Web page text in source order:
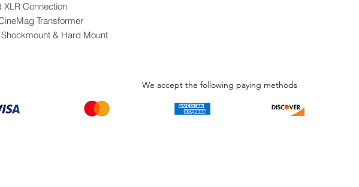
XLR Connection
Transformer
& Hard Mount
We accept the following paying methods